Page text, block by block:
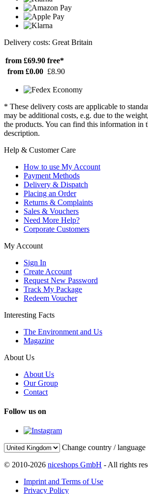
Delivery costs: Great Britain
from £69.90 free*
from £0.00 £8.90
* These delivery costs are applicable to
may be additional costs, e.g. due to the
the products. You can find this information in
description.
Help & Customer Care
How to use My Account
Payment Methods
Delivery & Dispatch
Placing an Order
Returns & Complaints
Sales & Vouchers
Need More Help?
Corporate Customers
My Account
Sign In
Create Account
Request New Password
Track My Package
Redeem Voucher
Interesting Facts
The Environment and Us
Magazine
About Us
About Us
Our Group
Contact
Follow us on
Change country / language
© 2010-2026 niceshops GmbH - All rights
Imprint and Terms of Use
Privacy Policy